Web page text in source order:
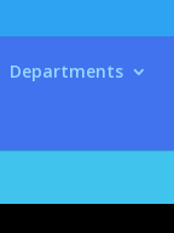
Departments